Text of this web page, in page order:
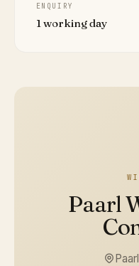
ENQUIRY
1 working day
Paarl